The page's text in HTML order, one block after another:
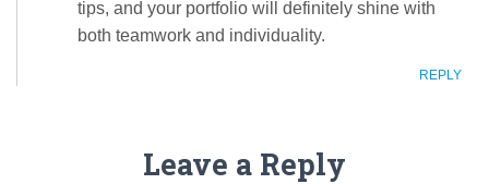
tips, and your portfolio will definitely shine with
both teamwork and individuality.
REPLY
Leave a Reply